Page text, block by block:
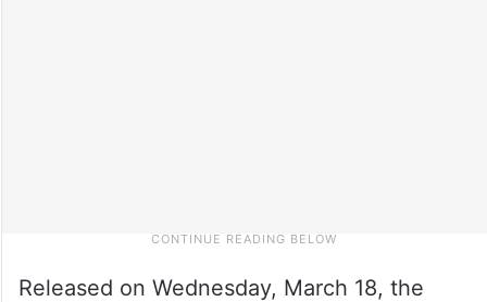
Released on Wednesday, March 18, the